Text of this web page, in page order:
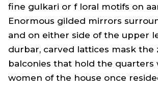
fine gulkari or f loral motifs on
Enormous gilded mirrors
and on either side of the upper
durbar, carved lattices mask the
balconies that hold the quarters
women of the house once